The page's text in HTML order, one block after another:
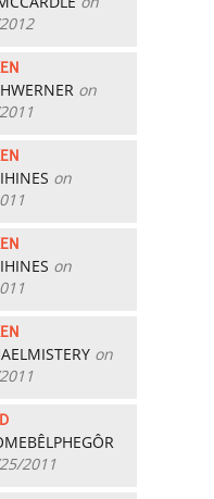
on
on
on
on
2011